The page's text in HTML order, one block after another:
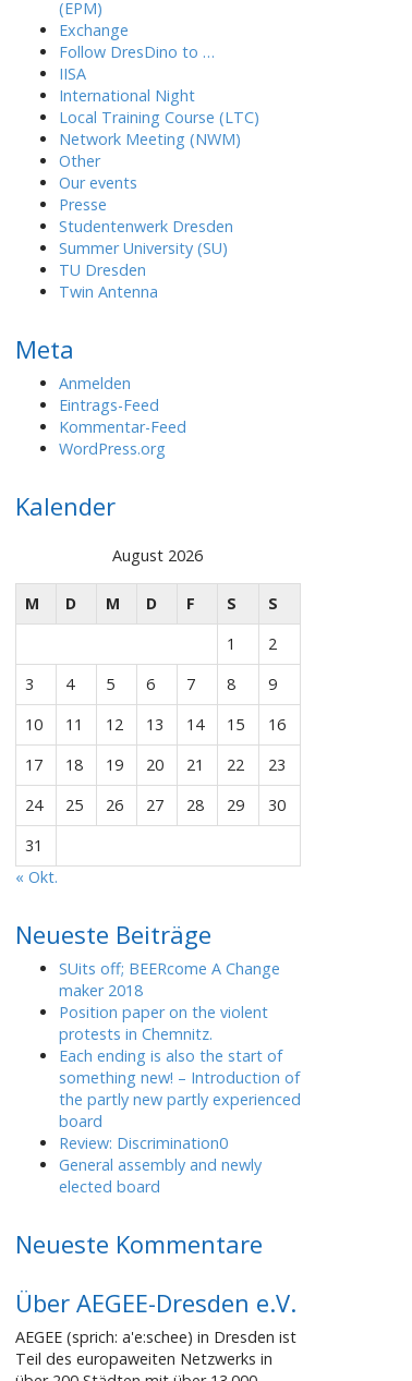
(EPM)
Exchange
Follow DresDino to …
IISA
International Night
Local Training Course (LTC)
Network Meeting (NWM)
Other
Our events
Presse
Studentenwerk Dresden
Summer University (SU)
TU Dresden
Twin Antenna
Meta
Anmelden
Eintrags-Feed
Kommentar-Feed
WordPress.org
Kalender
August 2026
M D M D F S
S
1
2
3
4 5 6 7 8
9
10
11 12 13 14 15
16
17
18 19 20 21 22
23
24
25 26 27 28 29
30
31
« Okt.
Neueste Beiträge
SUits off; BEERcome A Change
maker 2018
Position paper on the violent
protests in Chemnitz.
Each ending is also the start of
something new! – Introduction of
the partly new partly experienced
board
Review: Discrimination0
General assembly and newly
elected board
Neueste Kommentare
Über AEGEE-Dresden e.V.
AEGEE (sprich: a'e:schee) in Dresden ist
Teil des europaweiten Netzwerks in